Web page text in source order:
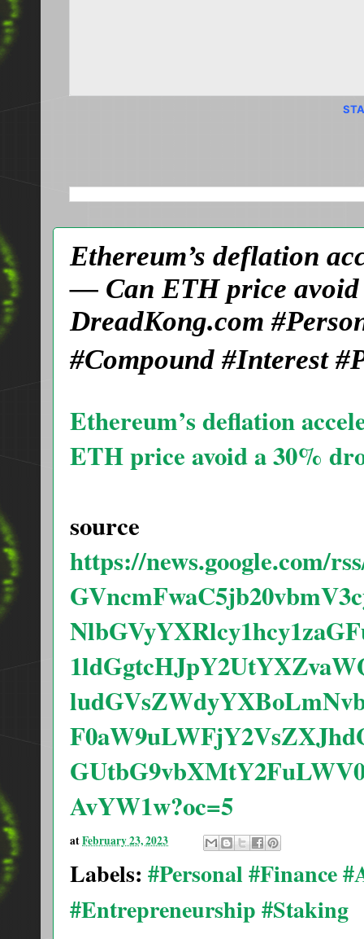
Ethereum’s deflation
— Can ETH price avoid
DreadKong.com
#Compound #Interest
Ethereum’s deflation
ETH price avoid a 30%
source
https://news.google.com/
AvYW1w?oc=5
atFebruary 23, 2023
Labels: #Personal #Finance
#Entrepreneurship #Staking